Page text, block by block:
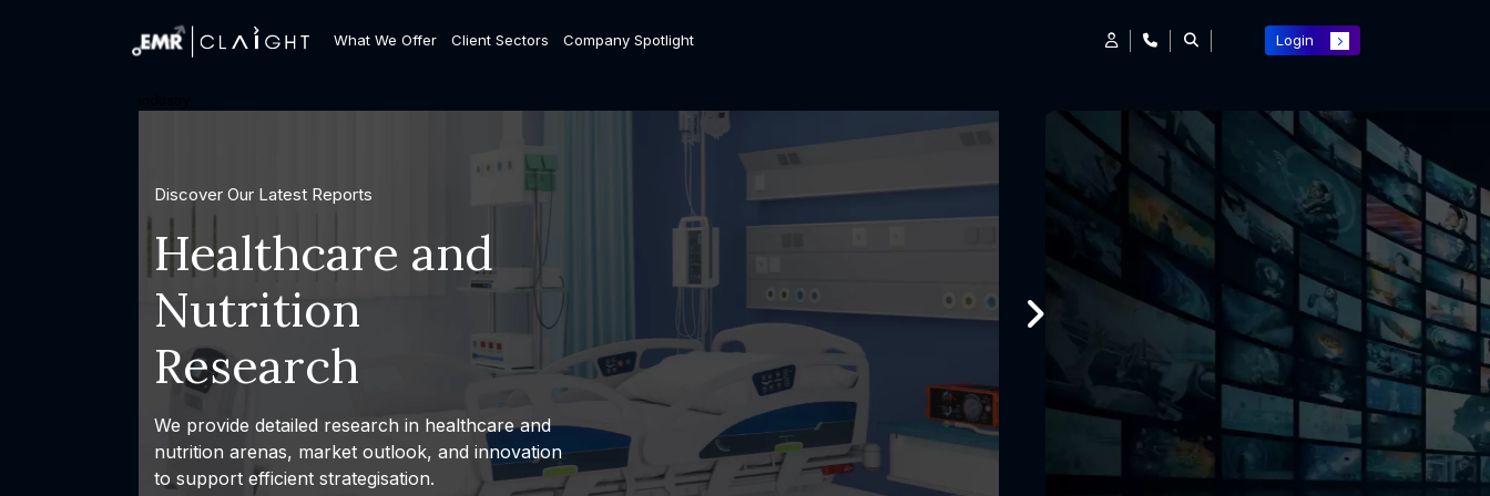
What We Offer Client Sectors Company Spotlight Login
Discover Our Latest Reports
Healthcare and
Nutrition
Research
We provide detailed research in healthcare and
nutrition arenas, market outlook, and innovation
to support efficient strategisation.